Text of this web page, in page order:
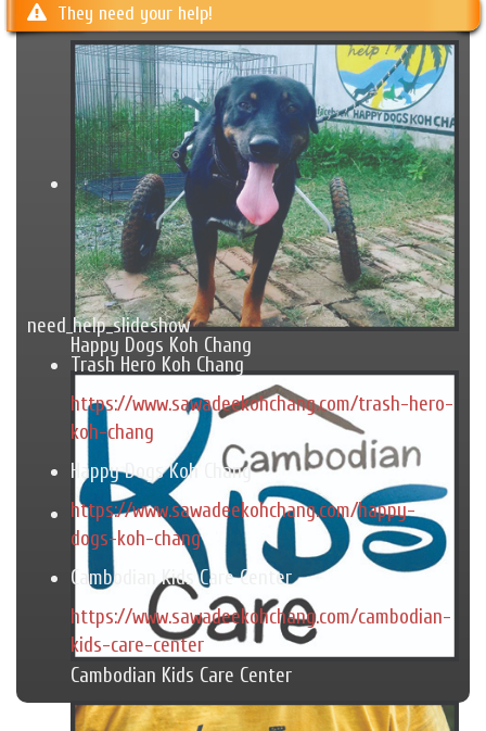
They need your help!
Happy Dogs Koh Chang
Cambodian Kids Care Center
need_help_slideshow
Trash Hero Koh Chang
https://www.sawadeekohchang.com/trash-hero-
koh-chang
Happy Dogs Koh Chang
https://www.sawadeekohchang.com/happy-
dogs-koh-chang
Cambodian Kids Care Center
https://www.sawadeekohchang.com/cambodian-
kids-care-center